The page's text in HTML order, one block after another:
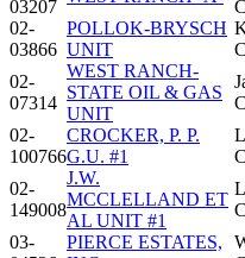
03207
02-
03866
POLLOK-BRYSCH
UNIT
02-
07314
WEST RANCH-
STATE OIL & GAS
UNIT
02-
100766
CROCKER, P. P.
G.U. #1
02-
149008
J.W.
MCCLELLAND ET
AL UNIT #1
03-
PIERCE ESTATES,